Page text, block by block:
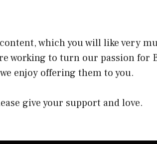
which you will like very
working to turn our passion for
enjoy offering them to you.
give your support and love.